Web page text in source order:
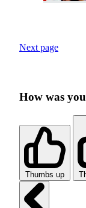
Next page
How was
Thumbs up